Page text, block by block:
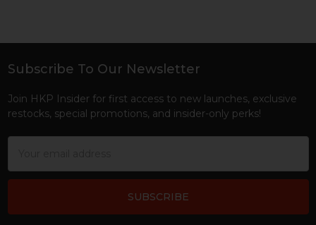
Footer
Subscribe To Our Newsletter
Join HKP Insider for first access to new launches, exclusive
restocks, special promotions, and insider-only perks!